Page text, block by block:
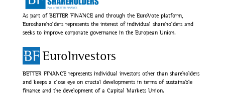
As part of BETTER FINANCE and through the EuroVote platform,
Euroshareholders represents the interest of individual shareholders and
seeks to improve corporate governance in the European Union.
EuroInvestors
BETTER FINANCE represents individual investors other than shareholders
and keeps a close eye on crucial developments in terms of sustainable
finance and the development of a Capital Markets Union.